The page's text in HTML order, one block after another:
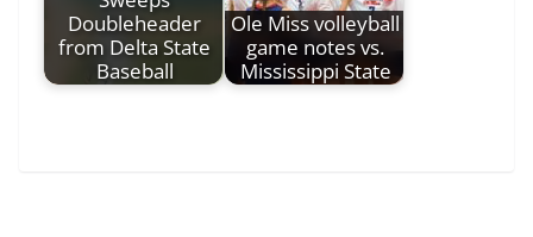
Doubleheader
from Delta State
Baseball
Ole Miss volleyball
game notes vs.
Mississippi State